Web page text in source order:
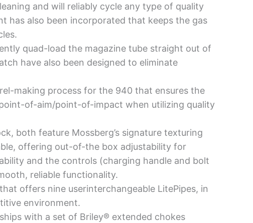
and will reliably cycle any type of quality
also been incorporated that keeps the gas
quad-load the magazine tube straight out of
have also been designed to eliminate
making process for the 940 that ensures the
of-aim/point-of-impact when utilizing quality
both feature Mossberg’s signature texturing
offering out-of-the box adjustability for
and the controls (charging handle and bolt
reliable functionality.
offers nine userinterchangeable LitePipes, in
environment.
with a set of Briley® extended chokes